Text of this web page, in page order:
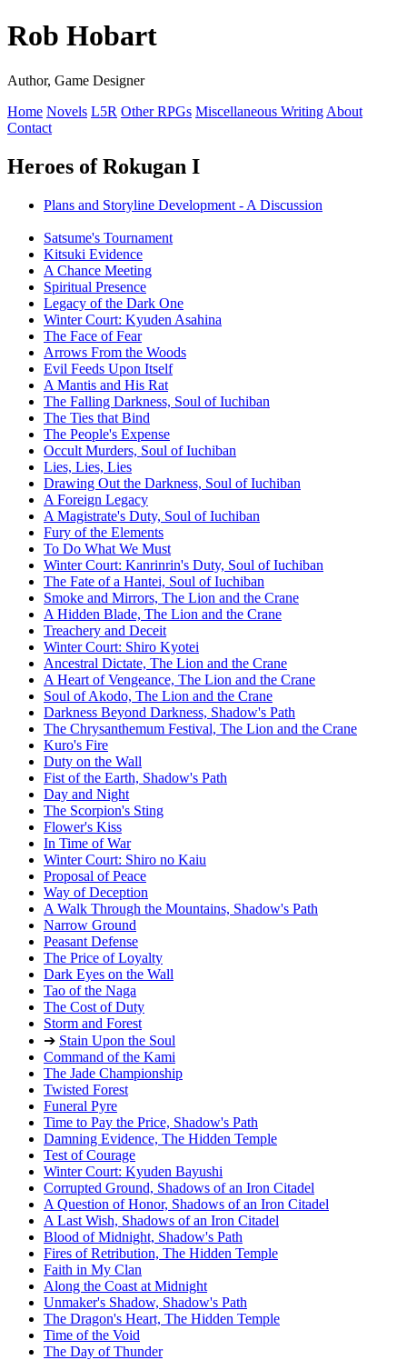
Rob Hobart
Author, Game Designer
Home Novels L5R Other RPGs Miscellaneous Writing About
Contact
Heroes of Rokugan I
Plans and Storyline Development - A Discussion
Satsume's Tournament
Kitsuki Evidence
A Chance Meeting
Spiritual Presence
Legacy of the Dark One
Winter Court: Kyuden Asahina
The Face of Fear
Arrows From the Woods
Evil Feeds Upon Itself
A Mantis and His Rat
The Falling Darkness, Soul of Iuchiban
The Ties that Bind
The People's Expense
Occult Murders, Soul of Iuchiban
Lies, Lies, Lies
Drawing Out the Darkness, Soul of Iuchiban
A Foreign Legacy
A Magistrate's Duty, Soul of Iuchiban
Fury of the Elements
To Do What We Must
Winter Court: Kanrinrin's Duty, Soul of Iuchiban
The Fate of a Hantei, Soul of Iuchiban
Smoke and Mirrors, The Lion and the Crane
A Hidden Blade, The Lion and the Crane
Treachery and Deceit
Winter Court: Shiro Kyotei
Ancestral Dictate, The Lion and the Crane
A Heart of Vengeance, The Lion and the Crane
Soul of Akodo, The Lion and the Crane
Darkness Beyond Darkness, Shadow's Path
The Chrysanthemum Festival, The Lion and the Crane
Kuro's Fire
Duty on the Wall
Fist of the Earth, Shadow's Path
Day and Night
The Scorpion's Sting
Flower's Kiss
In Time of War
Winter Court: Shiro no Kaiu
Proposal of Peace
Way of Deception
A Walk Through the Mountains, Shadow's Path
Narrow Ground
Peasant Defense
The Price of Loyalty
Dark Eyes on the Wall
Tao of the Naga
The Cost of Duty
Storm and Forest
➔ Stain Upon the Soul
Command of the Kami
The Jade Championship
Twisted Forest
Funeral Pyre
Time to Pay the Price, Shadow's Path
Damning Evidence, The Hidden Temple
Test of Courage
Winter Court: Kyuden Bayushi
Corrupted Ground, Shadows of an Iron Citadel
A Question of Honor, Shadows of an Iron Citadel
A Last Wish, Shadows of an Iron Citadel
Blood of Midnight, Shadow's Path
Fires of Retribution, The Hidden Temple
Faith in My Clan
Along the Coast at Midnight
Unmaker's Shadow, Shadow's Path
The Dragon's Heart, The Hidden Temple
Time of the Void
The Day of Thunder